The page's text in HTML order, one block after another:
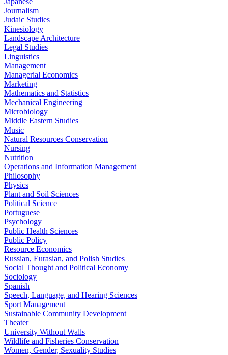
Journalism
Judaic Studies
Kinesiology
Landscape Architecture
Legal Studies
Linguistics
Management
Managerial Economics
Marketing
Mathematics and Statistics
Mechanical Engineering
Microbiology
Middle Eastern Studies
Music
Natural Resources Conservation
Nursing
Nutrition
Operations and Information Management
Philosophy
Physics
Plant and Soil Sciences
Political Science
Portuguese
Psychology
Public Health Sciences
Public Policy
Resource Economics
Russian, Eurasian, and Polish Studies
Social Thought and Political Economy
Sociology
Spanish
Speech, Language, and Hearing Sciences
Sport Management
Sustainable Community Development
Theater
University Without Walls
Wildlife and Fisheries Conservation
Women, Gender, Sexuality Studies